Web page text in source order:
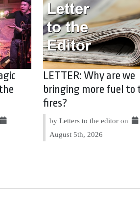
LETTER: Why are we
bringing more fuel to
fires?
by Letters to the editor on
August 5th, 2026